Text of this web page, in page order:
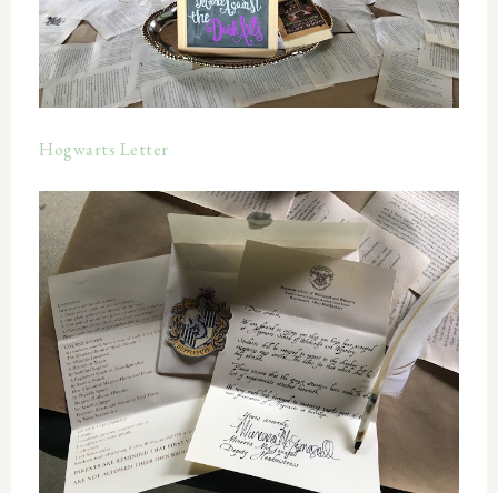
Hogwarts Letter